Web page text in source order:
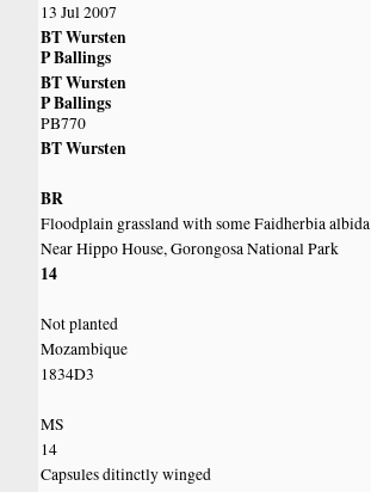
13 Jul 2007
BT Wursten
P Ballings
BT Wursten
P Ballings
PB770
BT Wursten
BR
Floodplain grassland with some Faidherbia albida
Near Hippo House, Gorongosa National Park
14
Not planted
Mozambique
1834D3
MS
14
Capsules ditinctly winged